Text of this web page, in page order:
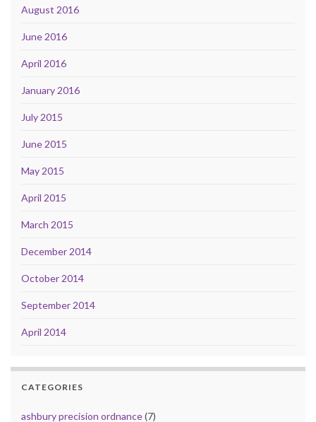
August 2016
June 2016
April 2016
January 2016
July 2015
June 2015
May 2015
April 2015
March 2015
December 2014
October 2014
September 2014
April 2014
CATEGORIES
ashbury precision ordnance(7)